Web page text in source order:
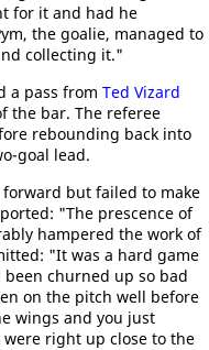
for it and had he
the goalie, managed to
collecting it."
a pass from Ted Vizard
the bar. The referee
rebounding back into
goal lead.
but failed to make
"The prescence of
hampered the work of
"It was a hard game
churned up so bad
on the pitch well before
wings and you just
right up close to the